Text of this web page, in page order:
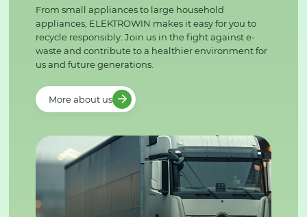
From small appliances to large household
appliances, ELEKTROWIN makes it easy for you to
recycle responsibly. Join us in the fight against e-
waste and contribute to a healthier environment for
us and future generations.
More about us